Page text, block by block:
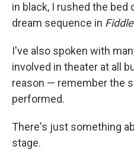
in black, I rushed the bed
dream sequence in
I've also spoken with
involved in theater at all
reason — remember the
performed.
There's just something
stage.